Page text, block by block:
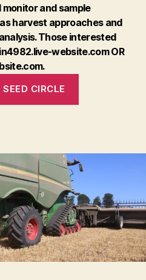
and sample
harvest approaches and
Those interested
website.com OR
CIRCLE